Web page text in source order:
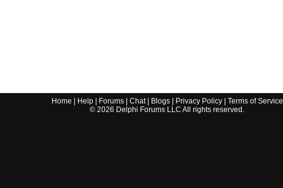
Home Help| Forums| Chat| Blogs| Privacy Policy| Terms of Service
© 2026 Delphi Forums LLC All rights reserved.